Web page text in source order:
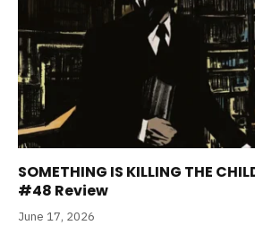
SOMETHING IS KILLING THE
#48 Review
June 17, 2026